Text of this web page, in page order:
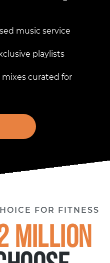
music service
playlists
mixes curated for
FOR FITNESS
Million